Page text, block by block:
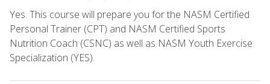
Yes. This course will prepare you for the NASM Certified
Personal Trainer (CPT) and NASM Certified Sports
Nutrition Coach (CSNC) as well as NASM Youth Exercise
Specialization (YES).